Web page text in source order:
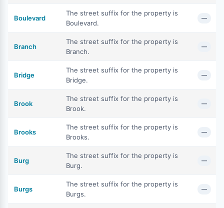
Boulevard
The street suffix for the property is
Boulevard.
—
Branch
The street suffix for the property is
Branch.
—
Bridge
The street suffix for the property is
Bridge.
—
Brook
The street suffix for the property is
Brook.
—
Brooks
The street suffix for the property is
Brooks.
—
Burg
The street suffix for the property is
Burg.
—
Burgs
The street suffix for the property is
Burgs.
—